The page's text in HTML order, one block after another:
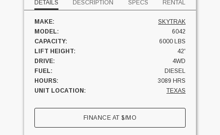
DETAILS DESCRIPTION SPECS RENTAL
MAKE:
SKYTRAK
MODEL:
6042
CAPACITY:
6000 LBS
LIFT HEIGHT:
42'
DRIVE:
4WD
FUEL:
DIESEL
HOURS:
3089 HRS
UNIT LOCATION:
TEXAS
FINANCE AT$/MO